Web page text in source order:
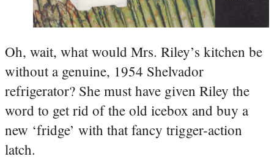
Oh, wait, what would Mrs. Riley’s kitchen be
without a genuine, 1954 Shelvador
refrigerator? She must have given Riley the
word to get rid of the old icebox and buy a
new ‘fridge’ with that fancy trigger-action
latch.